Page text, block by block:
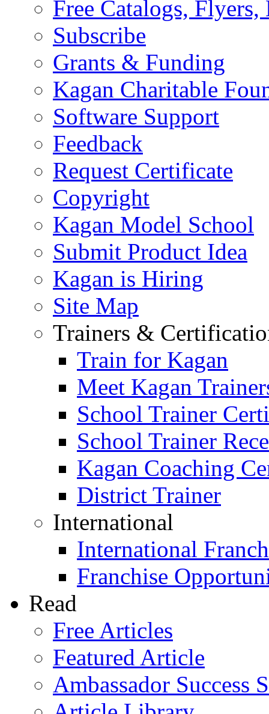
Free Catalogs, Flyers,
Subscribe
Grants & Funding
Kagan Charitable
Software Support
Feedback
Request Certificate
Copyright
Kagan Model School
Submit Product Idea
Kagan is Hiring
Site Map
Trainers &
Train for Kagan
Meet Kagan
School Trainer
School Trainer
Kagan Coaching
District Trainer
International
International
Franchise
Read
Free Articles
Featured Article
Ambassador Success